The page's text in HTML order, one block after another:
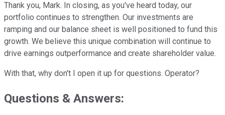
Thank you, Mark. In closing, as you've heard today, our
portfolio continues to strengthen. Our investments are
ramping and our balance sheet is well positioned to fund this
growth. We believe this unique combination will continue to
drive earnings outperformance and create shareholder value.
With that, why don't I open it up for questions. Operator?
Questions & Answers: